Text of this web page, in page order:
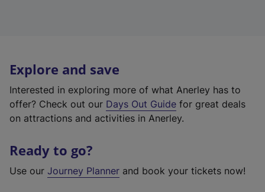
Explore and save
Interested in exploring more of what Anerley has to
offer? Check out our Days Out Guide for great deals
on attractions and activities in Anerley.
Ready to go?
Use our Journey Planner and book your tickets now!